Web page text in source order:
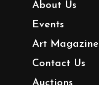
About Us
Events
Art Magazine
Contact Us
Auctions